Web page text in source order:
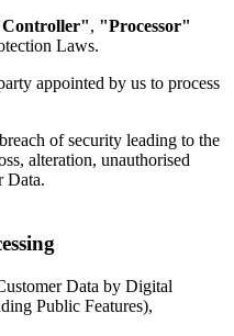
, "Processor"
Laws.
appointed by us to process
of security leading to the
alteration, unauthorised
Data.
Data by Digital
Public Features),